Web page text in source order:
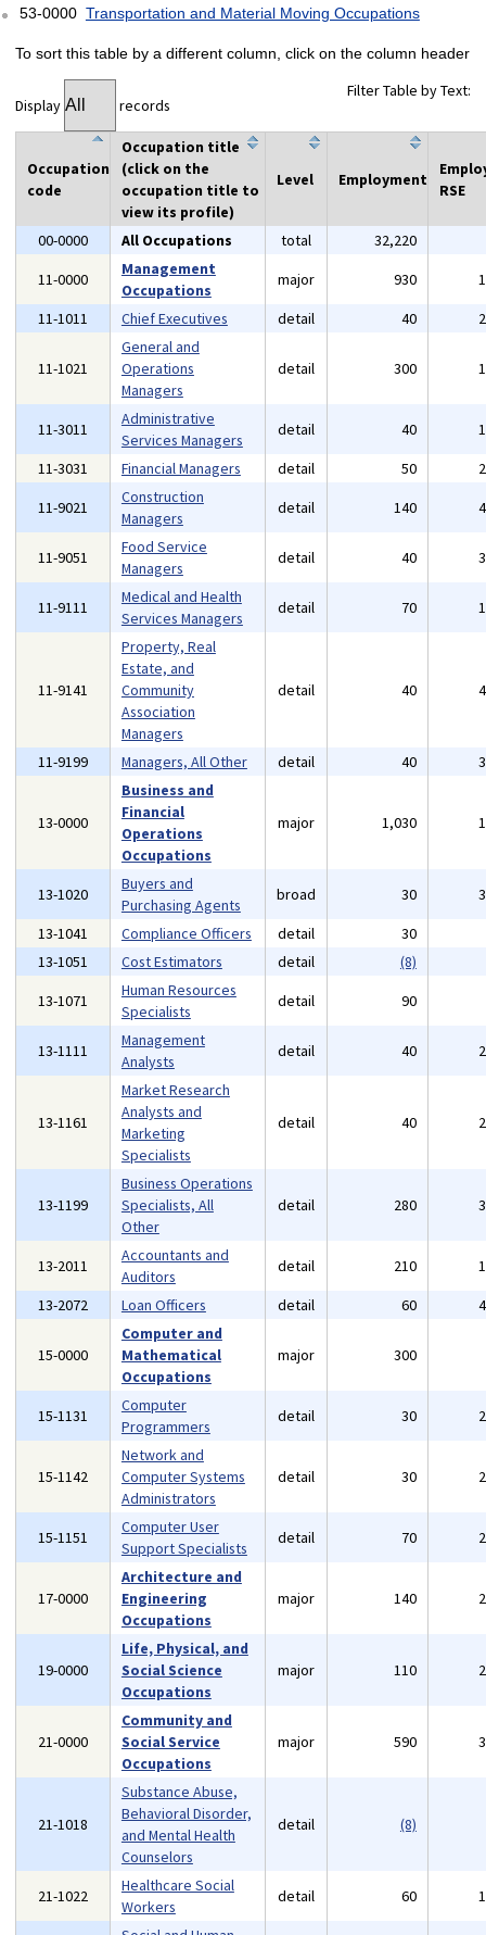
53-0000 Transportation and Material Moving Occupations
To sort this table by a different column, click on the column header
Display records
Filter Table by Text:
Occupation
code
Occupation title
(click on the
occupation title to
view its profile)
Level Employment
RSE
00-0000 All Occupations total 32,220
11-0000
Management
Occupations
major 930
11-1011
Chief Executives detail 40
11-1021
General and
Operations
Managers
detail 300
11-3011
Administrative
Services Managers
detail 40
11-3031
Financial Managers detail 50
11-9021
Construction
Managers
detail 140
11-9051
Food Service
Managers
detail 40
11-9111
Medical and Health
Services Managers
detail 70
11-9141
Property, Real
Estate, and
Community
Association
Managers
detail 40
11-9199 Managers, All Other detail 40
13-0000
Business and
Financial
Operations
Occupations
major 1,030
13-1020
Buyers and
Purchasing Agents
broad 30
13-1041
Compliance Officers detail 30
13-1051
Cost Estimators detail
(8)
13-1071
Human Resources
Specialists
detail 90
13-1111
Management
Analysts
detail 40
13-1161
Market Research
Analysts and
Marketing
Specialists
detail 40
13-1199
Business Operations
Specialists, All
Other
detail 280
13-2011
Accountants and
Auditors
detail 210
13-2072
Loan Officers detail 60
15-0000
Computer and
Mathematical
Occupations
major 300
15-1131
Computer
Programmers
detail 30
15-1142
Network and
Computer Systems
Administrators
detail 30
15-1151
Computer User
Support Specialists
detail 70
17-0000
Architecture and
Engineering
Occupations
major 140
19-0000
Life, Physical, and
Social Science
Occupations
major 110
21-0000
Community and
Social Service
Occupations
major 590
21-1018
Substance Abuse,
Behavioral Disorder,
and Mental Health
Counselors
detail (8)
21-1022
Healthcare Social
Workers
detail 60